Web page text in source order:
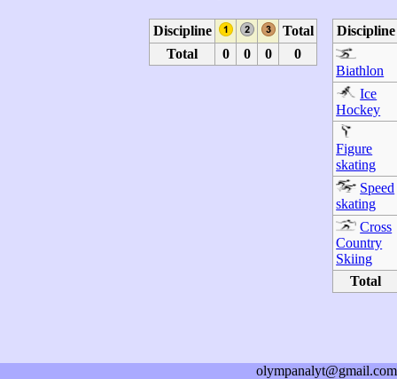
Discipline
Total
Total
0 0 0 0
Discipline
Biathlon
Ice
Hockey
Figure
skating
Speed
skating
Cross
Country
Skiing
Total
olympanalyt@gmail.com